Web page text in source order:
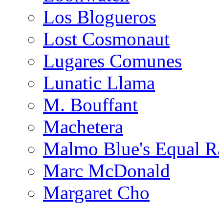
Los Blogueros
Lost Cosmonaut
Lugares Comunes
Lunatic Llama
M. Bouffant
Machetera
Malmo Blue's Equal
Marc McDonald
Margaret Cho